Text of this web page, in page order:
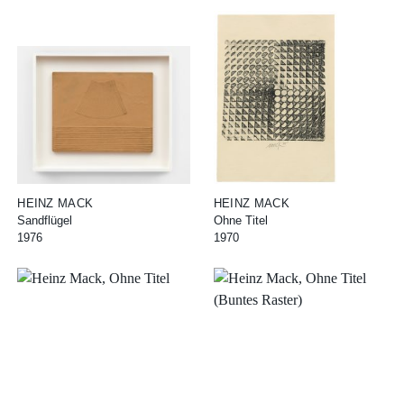
HEINZ MACK
Sandflügel
1976
HEINZ MACK
Ohne Titel
1970